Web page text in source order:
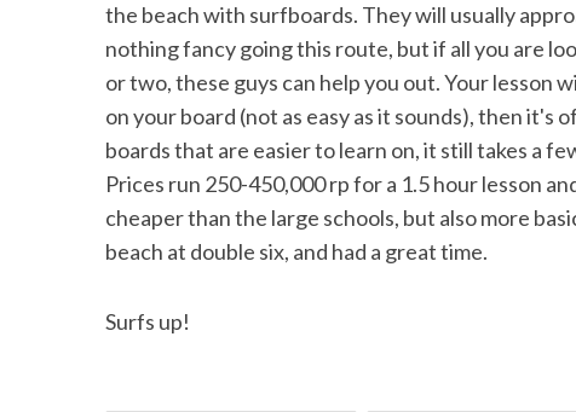
the beach with surfboards. They will usually
nothing fancy going this route, but if all you are
or two, these guys can help you out. Your lesson
on your board (not as easy as it sounds), then
boards that are easier to learn on, it still takes a
Prices run 250-450,000 rp for a 1.5 hour lesson
cheaper than the large schools, but also more
beach at double six, and had a great time.
Surfs up!